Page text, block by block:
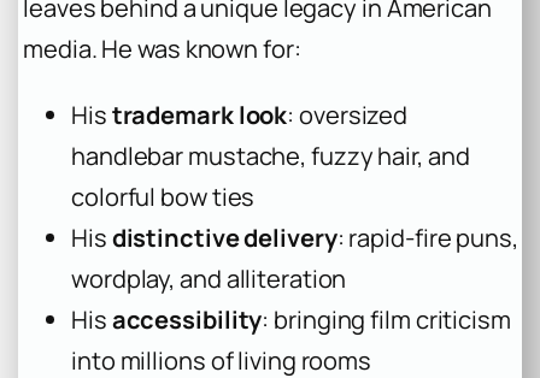
leaves behind a unique legacy in American
media. He was known for:
Histrademark look: oversized
handlebar mustache, fuzzy hair, and
colorful bow ties
Hisdistinctive delivery: rapid-fire puns,
wordplay, and alliteration
Hisaccessibility: bringing film criticism
into millions of living rooms